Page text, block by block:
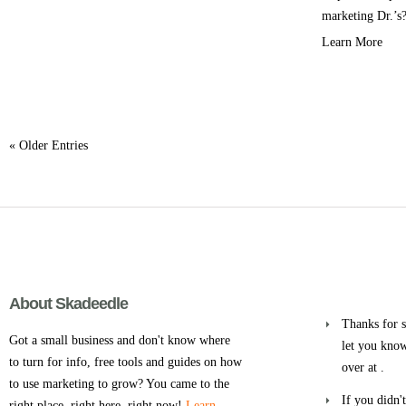
marketing
Learn More
« Older Entries
About Skadeedle
Got a small business and don't know where
to turn for info, free tools and guides on how
to use marketing to grow? You came to the
Thanks for
let you
over at .
If you